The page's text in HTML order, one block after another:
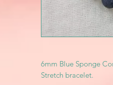
6mm Blue Sponge
Stretch bracelet.